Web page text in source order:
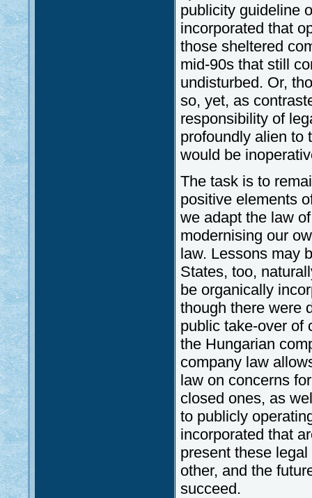
publicity guideline
incorporated that
those sheltered
mid-90s that still
undisturbed. Or,
so, yet, as
responsibility of
profoundly alien to
would be
The task is to
positive elements
we adapt the law
modernising our
law. Lessons may
States, too,
be organically
though there were
public take-over of
the Hungarian
company law
law on concerns
closed ones, as
to publicly
incorporated that
present these
other, and the
succeed.